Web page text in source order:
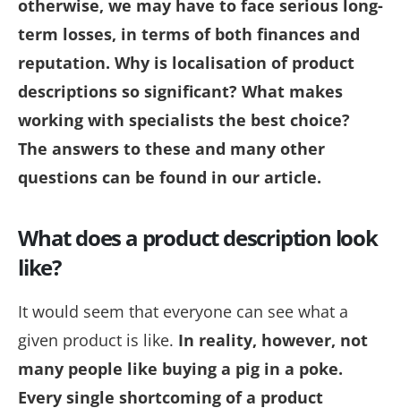
otherwise, we may have to face serious long-
term losses, in terms of both finances and
reputation. Why is localisation of product
descriptions so significant? What makes
working with specialists the best choice?
The answers to these and many other
questions can be found in our article.
What does a product description look
like?
It would seem that everyone can see what a
given product is like. In reality, however, not
many people like buying a pig in a poke.
Every single shortcoming of a product